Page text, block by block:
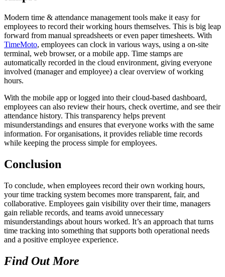
Modern time & attendance management tools make it easy for
employees to record their working hours themselves. This is big leap
forward from manual spreadsheets or even paper timesheets. With
TimeMoto, employees can clock in various ways, using a on-site
terminal, web browser, or a mobile app. Time stamps are
automatically recorded in the cloud environment, giving everyone
involved (manager and employee) a clear overview of working
hours.
With the mobile app or logged into their cloud-based dashboard,
employees can also review their hours, check overtime, and see their
attendance history. This transparency helps prevent
misunderstandings and ensures that everyone works with the same
information. For organisations, it provides reliable time records
while keeping the process simple for employees.
Conclusion
To conclude, when employees record their own working hours,
your time tracking system becomes more transparent, fair, and
collaborative. Employees gain visibility over their time, managers
gain reliable records, and teams avoid unnecessary
misunderstandings about hours worked. It’s an approach that turns
time tracking into something that supports both operational needs
and a positive employee experience.
Find Out More